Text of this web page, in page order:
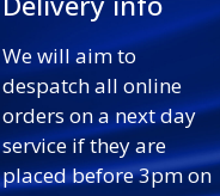
We will aim to
despatch all online
orders on a next day
service if they are
placed before 3pm on